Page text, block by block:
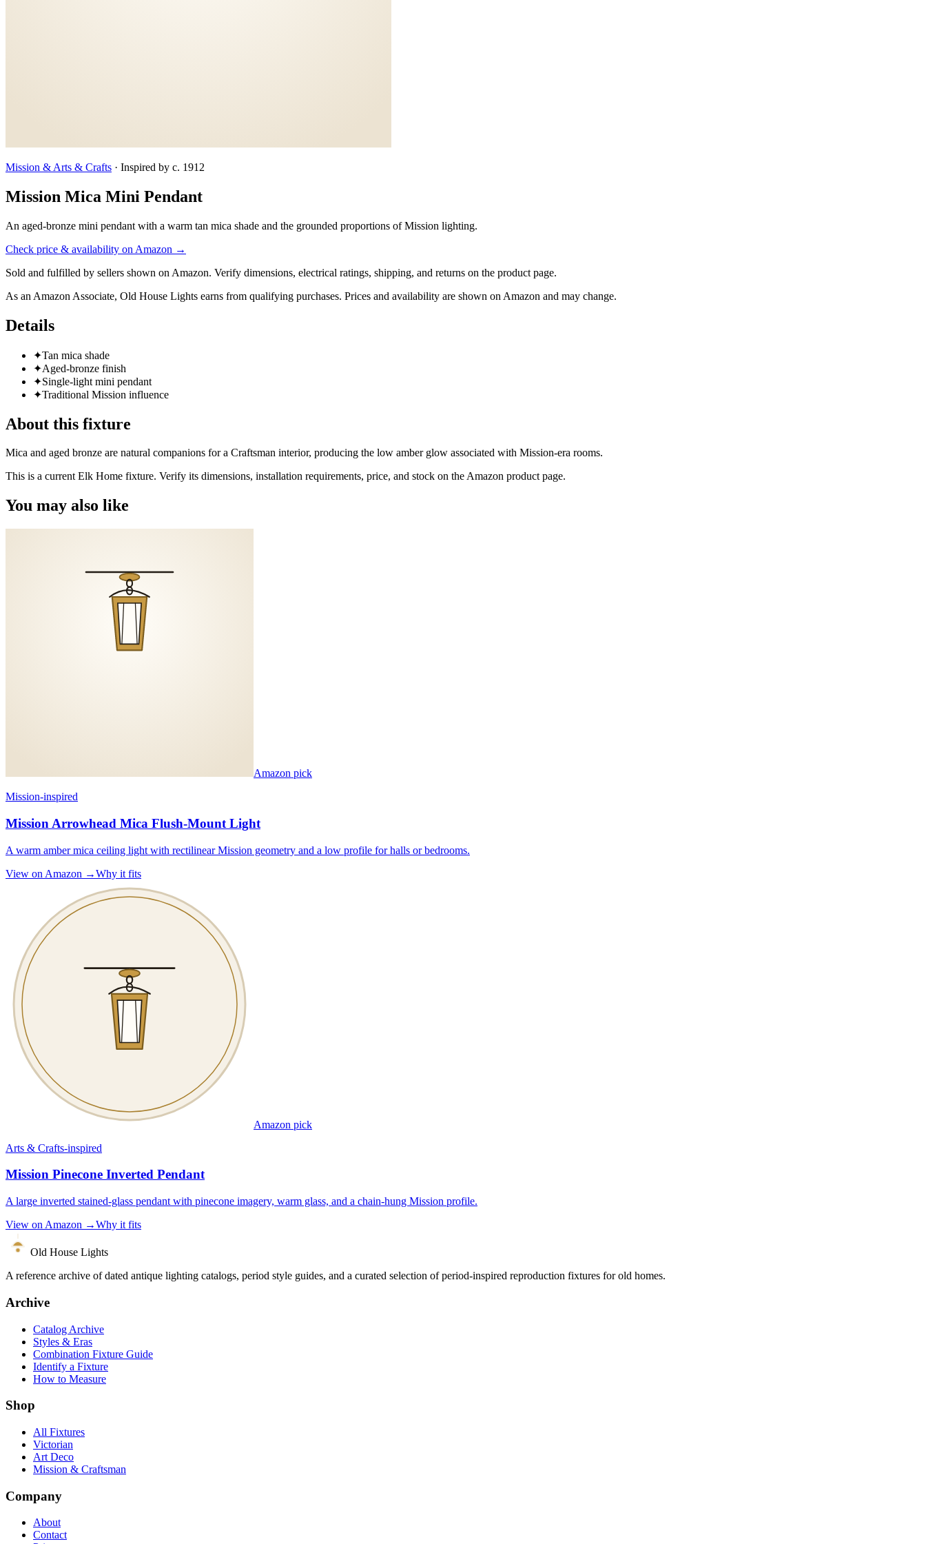
Mission & Arts & Crafts · Inspired by c. 1912
Mission Mica Mini Pendant
An aged-bronze mini pendant with a warm tan mica shade and the grounded proportions of Mission lighting.
Check price & availability on Amazon →
Sold and fulfilled by sellers shown on Amazon. Verify dimensions, electrical ratings, shipping, and returns on the product page.
As an Amazon Associate, Old House Lights earns from qualifying purchases. Prices and availability are shown on Amazon and may change.
Details
✦Tan mica shade
✦Aged-bronze finish
✦Single-light mini pendant
✦Traditional Mission influence
About this fixture
Mica and aged bronze are natural companions for a Craftsman interior, producing the low amber glow associated with Mission-era rooms.
This is a current Elk Home fixture. Verify its dimensions, installation requirements, price, and stock on the Amazon product page.
You may also like
Amazon pick
Mission-inspired
Mission Arrowhead Mica Flush-Mount Light
A warm amber mica ceiling light with rectilinear Mission geometry and a low profile for halls or bedrooms.
View on Amazon →Why it fits
Amazon pick
Arts & Crafts-inspired
Mission Pinecone Inverted Pendant
A large inverted stained-glass pendant with pinecone imagery, warm glass, and a chain-hung Mission profile.
View on Amazon →Why it fits
Old House Lights
A reference archive of dated antique lighting catalogs, period style guides, and a curated selection of period-inspired reproduction fixtures for old homes.
Archive
Catalog Archive
Styles & Eras
Combination Fixture Guide
Identify a Fixture
How to Measure
Shop
All Fixtures
Victorian
Art Deco
Mission & Craftsman
Company
About
Contact